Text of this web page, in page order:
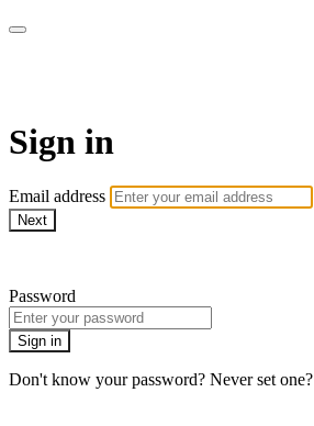
Sign in
Email address
Next
Password
Sign in
Don't know your password? Never set one?